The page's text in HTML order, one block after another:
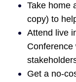
Take home
copy) to
Attend live
Conference
Get a no-